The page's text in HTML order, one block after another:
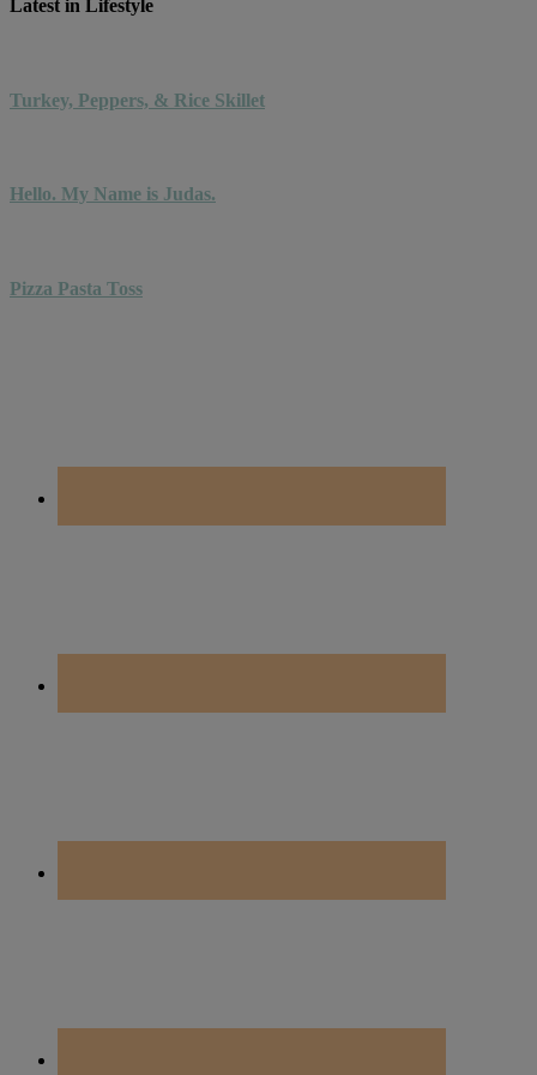
Latest in Lifestyle
Turkey, Peppers, & Rice Skillet
Hello. My Name is Judas.
Pizza Pasta Toss